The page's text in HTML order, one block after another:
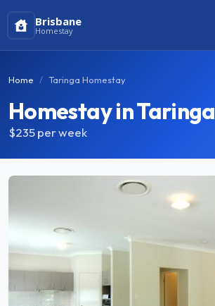
Brisbane
Homestay
Home Taringa Homestay
Homestay in Taringa
$235per week